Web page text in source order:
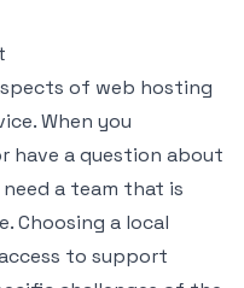
of web hosting
When you
have a question about
a team that is
Choosing a local
to support